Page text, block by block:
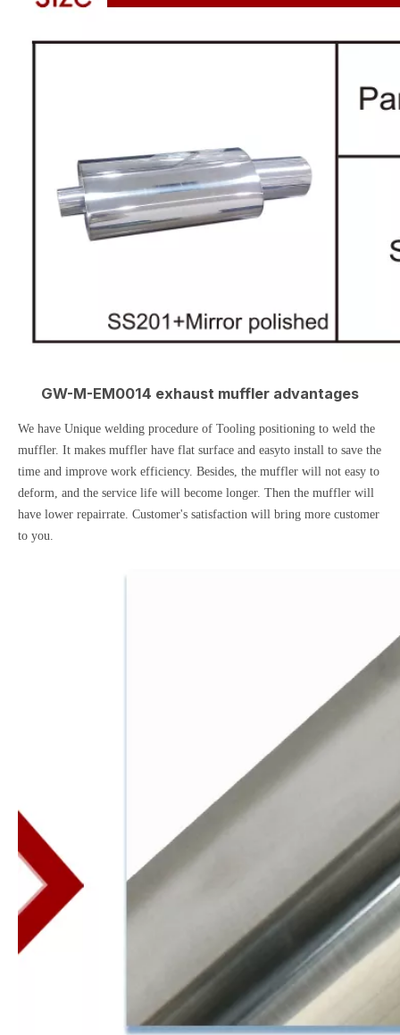
GW-M-EM0014 exhaust muffler advantages
We have Unique welding procedure of Tooling positioning to weld the
muffler. It makes muffler have flat surface and easyto install to save the
time and improve work efficiency. Besides, the muffler will not easy to
deform, and the service life will become longer. Then the muffler will
have lower repairrate. Customer's satisfaction will bring more customer
to you.